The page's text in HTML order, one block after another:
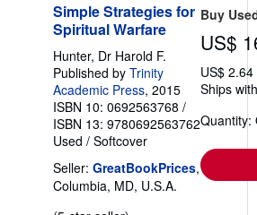
Simple Strategies for
Spiritual Warfare
Hunter, Dr Harold F.
Published by Trinity
Academic Press, 2015
ISBN 10: 0692563768 /
ISBN 13: 9780692563762
Used / Softcover
Seller: GreatBookPrices,
Columbia, MD, U.S.A.
Buy
US$
US$
Ships
Quantity: